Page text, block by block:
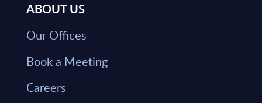
ABOUT US
Our Offices
Book a Meeting
Careers